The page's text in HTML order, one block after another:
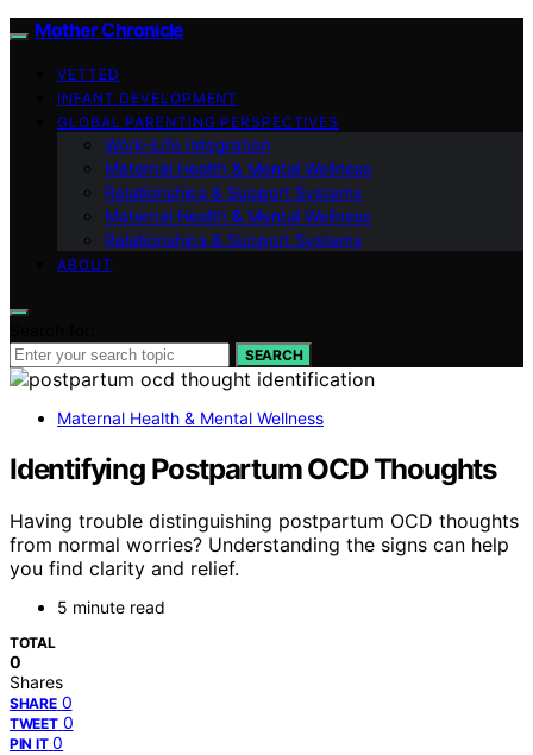
Mother Chronicle
VETTED
INFANT DEVELOPMENT
GLOBAL PARENTING PERSPECTIVES
Work–Life Integration
Maternal Health & Mental Wellness
Relationships & Support Systems
Maternal Health & Mental Wellness
Relationships & Support Systems
ABOUT
SEARCH
Maternal Health & Mental Wellness
Identifying Postpartum OCD Thoughts
Having trouble distinguishing postpartum OCD thoughts
from normal worries? Understanding the signs can help
you find clarity and relief.
5 minute read
TOTAL
0
Shares
SHARE 0
TWEET 0
PIN IT 0